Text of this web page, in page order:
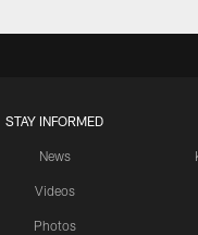
STAY INFORMED
News
Videos
Photos